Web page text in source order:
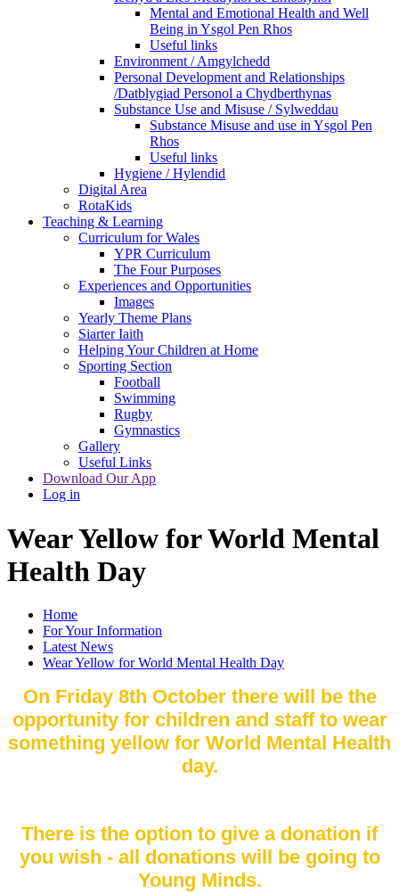
Mental and Emotional Health and Well
Being in Ysgol Pen Rhos
Useful links
Environment / Amgylchedd
Personal Development and Relationships
/Datblygiad Personol a Chydberthynas
Substance Use and Misuse / Sylweddau
Substance Misuse and use in Ysgol Pen
Rhos
Useful links
Hygiene / Hylendid
Digital Area
RotaKids
Teaching & Learning
Curriculum for Wales
YPR Curriculum
The Four Purposes
Experiences and Opportunities
Images
Yearly Theme Plans
Siarter Iaith
Helping Your Children at Home
Sporting Section
Football
Swimming
Rugby
Gymnastics
Gallery
Useful Links
Download Our App
Log in
Wear Yellow for World Mental
Health Day
Home
For Your Information
Latest News
Wear Yellow for World Mental Health Day
On Friday 8th October there will be the
opportunity for children and staff to wear
something yellow for World Mental Health
day.
There is the option to give a donation if
you wish - all donations will be going to
Young Minds.